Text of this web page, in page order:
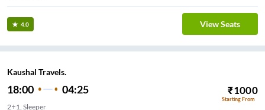
4.0 View Seats
Kaushal Travels.
18:00 04:25 ₹1000
Starting From
2+1, Sleeper